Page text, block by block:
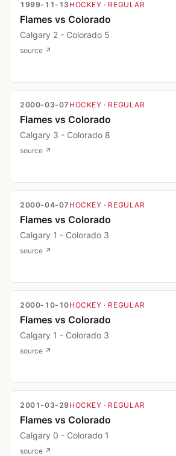
1999-11-13 HOCKEY · REGULAR
Flames vs Colorado
Calgary 2 - Colorado 5
source ↗
2000-03-07 HOCKEY · REGULAR
Flames vs Colorado
Calgary 3 - Colorado 8
source ↗
2000-04-07 HOCKEY · REGULAR
Flames vs Colorado
Calgary 1 - Colorado 3
source ↗
2000-10-10HOCKEY · REGULAR
Flames vs Colorado
Calgary 1 - Colorado 3
source ↗
2001-03-29HOCKEY · REGULAR
Flames vs Colorado
Calgary 0 - Colorado 1
source ↗